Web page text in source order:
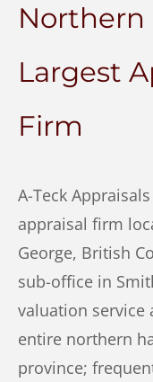
Northern
Largest
Firm
A-Teck
appraisal firm
George, British
sub-office in
valuation service
entire northern
province;